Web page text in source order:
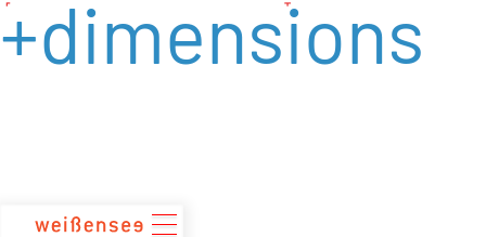
zum
+dimensions